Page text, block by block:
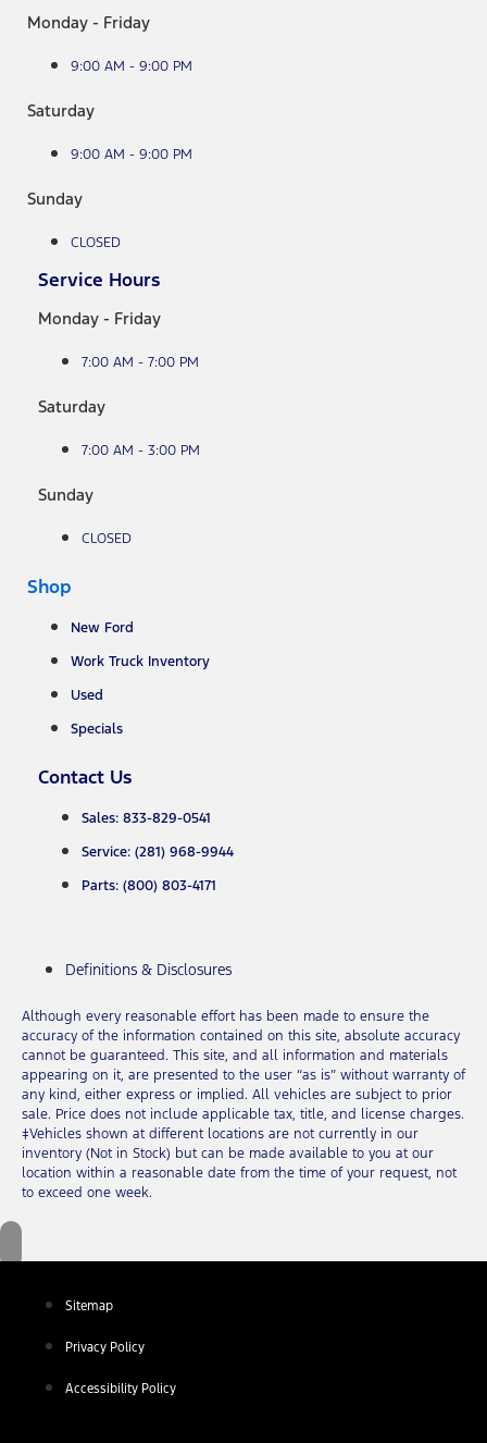
Monday - Friday
9:00 AM - 9:00 PM
Saturday
9:00 AM - 9:00 PM
Sunday
CLOSED
Service Hours
Monday - Friday
7:00 AM - 7:00 PM
Saturday
7:00 AM - 3:00 PM
Sunday
CLOSED
Shop
New Ford
Work Truck Inventory
Used
Specials
Contact Us
Sales: 833-829-0541
Service: (281) 968-9944
Parts: (800) 803-4171
Definitions & Disclosures
Although every reasonable effort has been made to ensure the
accuracy of the information contained on this site, absolute accuracy
cannot be guaranteed. This site, and all information and materials
appearing on it, are presented to the user “as is” without warranty of
any kind, either express or implied. All vehicles are subject to prior
sale. Price does not include applicable tax, title, and license charges.
‡Vehicles shown at different locations are not currently in our
inventory (Not in Stock) but can be made available to you at our
location within a reasonable date from the time of your request, not
to exceed one week.
Sitemap
Privacy Policy
Accessibility Policy